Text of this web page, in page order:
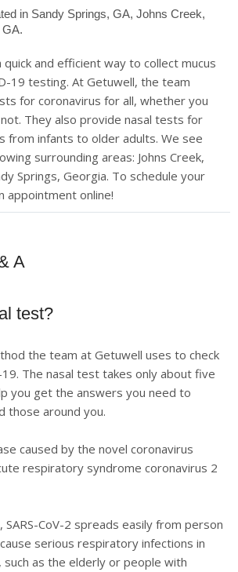
in Sandy Springs, GA, Johns Creek,
and efficient way to collect mucus
19 testing. At Getuwell, the team
for coronavirus for all, whether you
They also provide nasal tests for
from infants to older adults. We see
surrounding areas: Johns Creek,
Springs, Georgia. To schedule your
appointment online!
A
test?
the team at Getuwell uses to check
The nasal test takes only about five
you get the answers you need to
those around you.
caused by the novel coronavirus
respiratory syndrome coronavirus 2
CoV-2 spreads easily from person
serious respiratory infections in
such as the elderly or people with